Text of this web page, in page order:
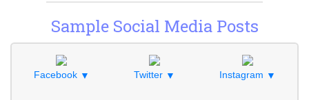
Sample Social Media Posts
Facebook ▼ Twitter ▼ Instagram ▼